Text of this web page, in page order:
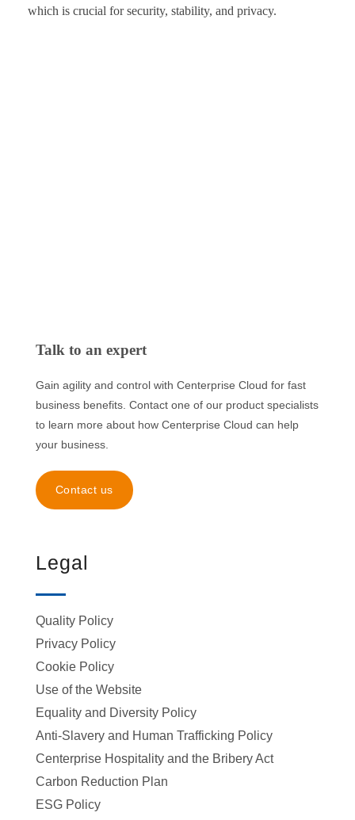
which is crucial for security, stability, and privacy.
Talk to an expert
Gain agility and control with Centerprise Cloud for fast
business benefits. Contact one of our product specialists
to learn more about how Centerprise Cloud can help
your business.
Contact us
Legal
Quality Policy
Privacy Policy
Cookie Policy
Use of the Website
Equality and Diversity Policy
Anti-Slavery and Human Trafficking Policy
Centerprise Hospitality and the Bribery Act
Carbon Reduction Plan
ESG Policy